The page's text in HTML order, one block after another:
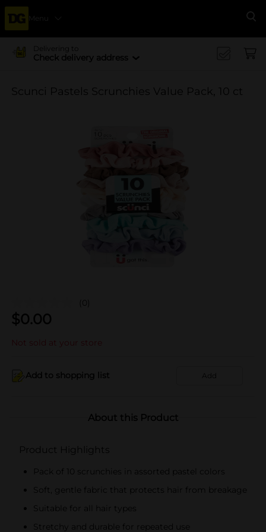
Menu
Delivering to
Check delivery address
Scunci Pastels Scrunchies Value Pack, 10 ct
(0)
$0.00
Not sold at your store
Add to shopping list Add
About this Product
Product Highlights
Pack of 10 scrunchies in assorted pastel colors
Soft, gentle fabric that protects hair from breakage
Suitable for all hair types
Stretchy and durable for repeated use